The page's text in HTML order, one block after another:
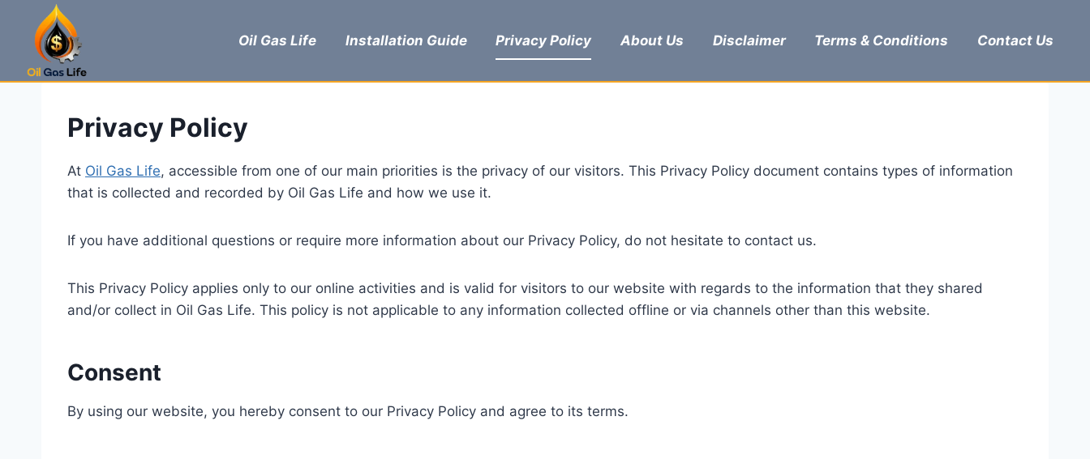
content
Oil Gas Life Installation Guide Privacy Policy About Us Disclaimer Terms & Conditions Contact Us
Privacy Policy
At Oil Gas Life, accessible from one of our main priorities is the privacy of our visitors. This Privacy Policy document contains types of information
that is collected and recorded by Oil Gas Life and how we use it.
If you have additional questions or require more information about our Privacy Policy, do not hesitate to contact us.
This Privacy Policy applies only to our online activities and is valid for visitors to our website with regards to the information that they shared
and/or collect in Oil Gas Life. This policy is not applicable to any information collected offline or via channels other than this website.
Consent
By using our website, you hereby consent to our Privacy Policy and agree to its terms.